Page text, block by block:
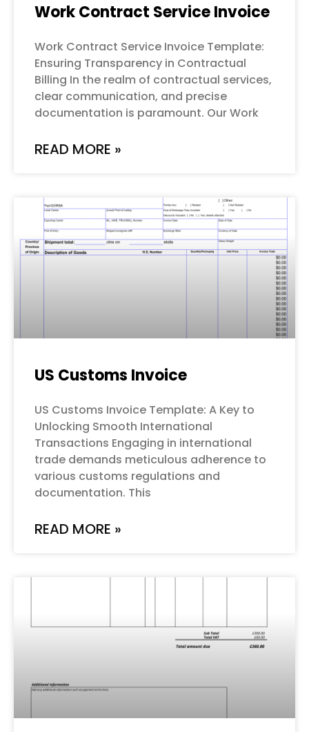
Work Contract Service Invoice
Work Contract Service Invoice Template:
Ensuring Transparency in Contractual
Billing In the realm of contractual services,
clear communication, and precise
documentation is paramount. Our Work
READ MORE »
US Customs Invoice
US Customs Invoice Template: A Key to
Unlocking Smooth International
Transactions Engaging in international
trade demands meticulous adherence to
various customs regulations and
documentation. This
READ MORE »